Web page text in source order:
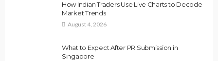
How Indian Traders Use Live Charts to Decode
Market Trends
August 4, 2026
What to Expect After PR Submission in
Singapore